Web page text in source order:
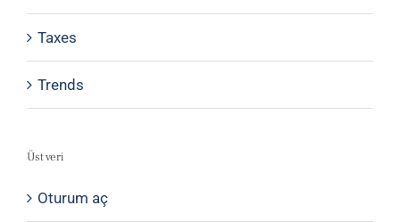
Taxes
Trends
Üst veri
Oturum aç